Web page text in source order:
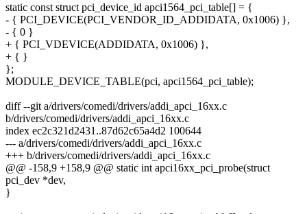
static const struct pci_device_id apci1564_pci_table[] = {
- { PCI_DEVICE(PCI_VENDOR_ID_ADDIDATA, 0x1006) },
- { 0 }
+ { PCI_VDEVICE(ADDIDATA, 0x1006) },
+ { }
};
MODULE_DEVICE_TABLE(pci, apci1564_pci_table);
diff --git a/drivers/comedi/drivers/addi_apci_16xx.c
b/drivers/comedi/drivers/addi_apci_16xx.c
index ec2c321d2431..87d62c65a4d2 100644
--- a/drivers/comedi/drivers/addi_apci_16xx.c
+++ b/drivers/comedi/drivers/addi_apci_16xx.c
@@ -158,9 +158,9 @@ static int apci16xx_pci_probe(struct
pci_dev *dev,
}